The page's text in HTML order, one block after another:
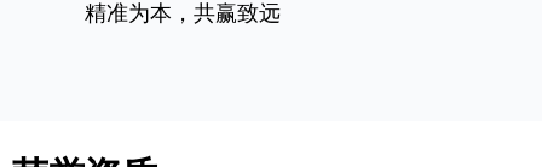
精准为本，共赢致远